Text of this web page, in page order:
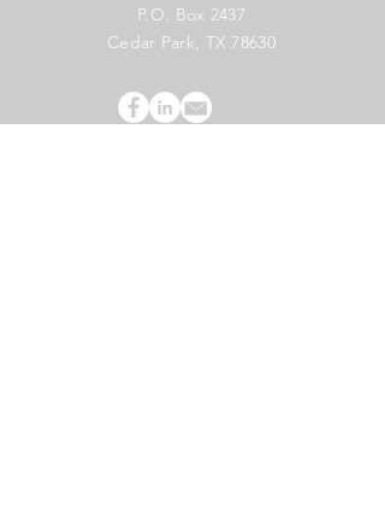
P.O. Box 2437
Cedar Park, TX 78630